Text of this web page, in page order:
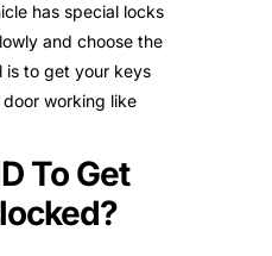
has special locks
and choose the
is to get your keys
working like
To Get